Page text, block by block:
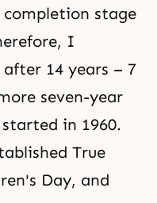
completion stage
I
14 years – 7
seven-year
in 1960.
True
Day, and